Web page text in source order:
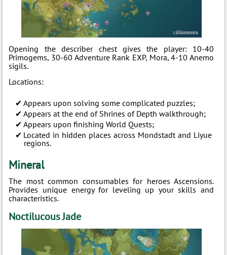
Opening the describer chest gives the player: 10-40
Primogems, 30-60 Adventure Rank EXP, Mora, 4-10 Anemo
sigils.
Locations:
Appears upon solving some complicated puzzles;
Appears at the end of Shrines of Depth walkthrough;
Appears upon finishing World Quests;
Located in hidden places across Mondstadt and Liyue
regions.
Mineral
The most common consumables for heroes Ascensions.
Provides unique energy for leveling up your skills and
characteristics.
Noctilucous Jade